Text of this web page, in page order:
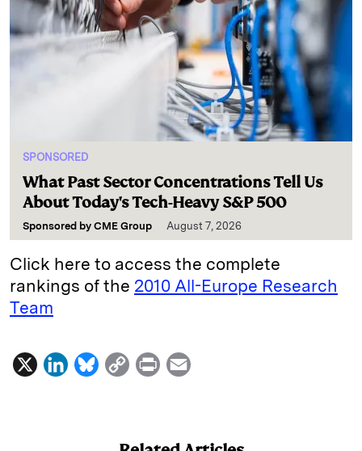
SPONSORED
What Past Sector Concentrations Tell Us
About Today's Tech-Heavy S&P 500
Sponsored by CME Group August 7, 2026
Click here to access the complete
rankings of the 2010 All-Europe Research
Team
X
L
B
C
P